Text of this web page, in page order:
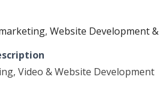
, Website Development
Video & Website Development